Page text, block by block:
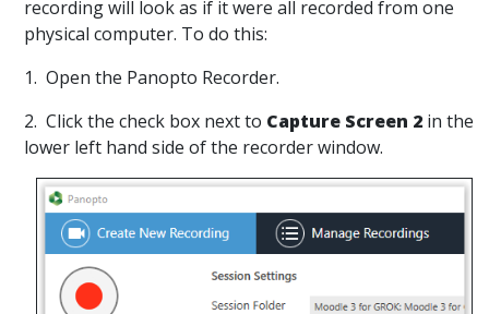
recording will look as if it were all recorded from one
physical computer. To do this:
1. Open the Panopto Recorder.
2. Click the check box next to Capture Screen 2in the
lower left hand side of the recorder window.